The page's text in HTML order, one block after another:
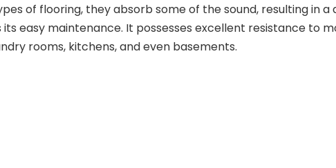
of flooring, they absorb some of the sound, resulting in
easy maintenance. It possesses excellent resistance to
rooms, kitchens, and even basements.